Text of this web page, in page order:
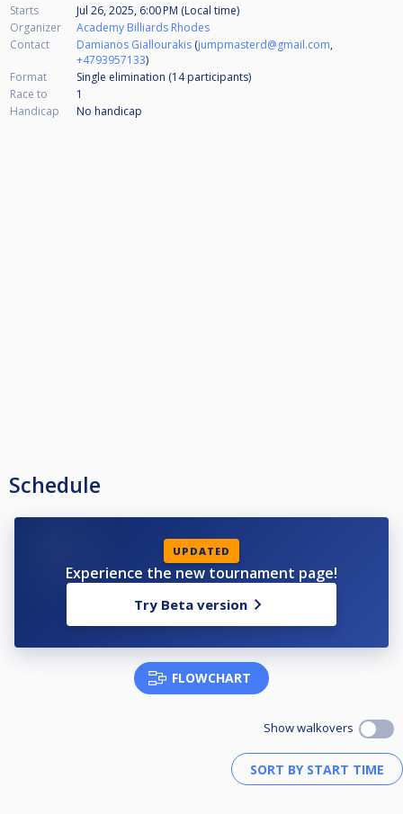
Starts
Jul 26, 2025, 6:00 PM (Local time)
Organizer
Academy Billiards Rhodes
Contact
Damianos Giallourakis (jumpmasterd@gmail.com,
+4793957133)
Format
Single elimination (14participants)
Race to
1
Handicap
No handicap
Schedule
UPDATED
Experience the new tournament page!
Try Beta version
FLOWCHART
Show walkovers